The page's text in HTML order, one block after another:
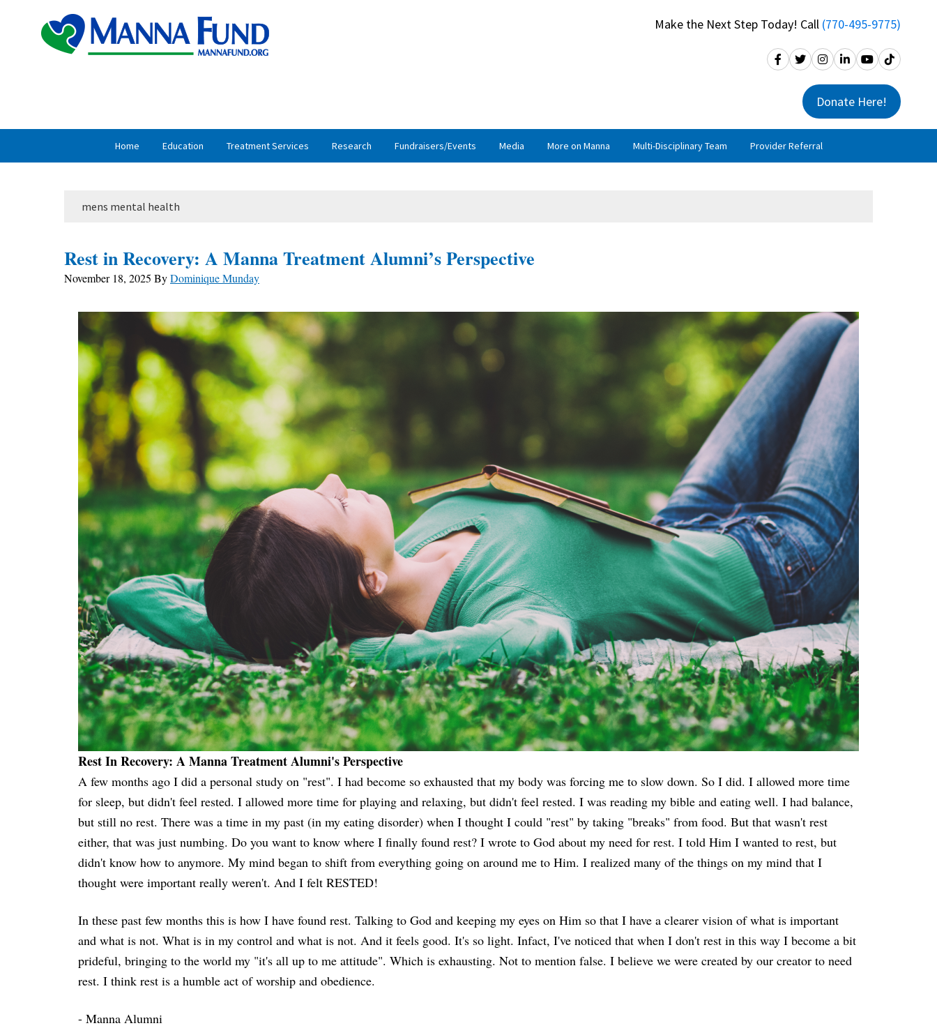
Make the Next Step Today! Call (770-495-9775)
Donate Here!
Home Education Treatment Services Research Fundraisers/Events Media More on Manna Multi-Disciplinary Team Provider Referral
mens mental health
Rest in Recovery: A Manna Treatment Alumni’s Perspective
November 18, 2025 ByDominique Munday
Rest In Recovery: A Manna Treatment Alumni's Perspective
A few months ago I did a personal study on "rest". I had become so exhausted that my body was forcing me to slow down. So I did. I allowed more time
for sleep, but didn't feel rested. I allowed more time for playing and relaxing, but didn't feel rested. I was reading my bible and eating well. I had balance,
but still no rest. There was a time in my past (in my eating disorder) when I thought I could "rest" by taking "breaks" from food. But that wasn't rest
either, that was just numbing. Do you want to know where I finally found rest? I wrote to God about my need for rest. I told Him I wanted to rest, but
didn't know how to anymore. My mind began to shift from everything going on around me to Him. I realized many of the things on my mind that I
thought were important really weren't. And I felt RESTED!
In these past few months this is how I have found rest. Talking to God and keeping my eyes on Him so that I have a clearer vision of what is important
and what is not. What is in my control and what is not. And it feels good. It's so light. Infact, I've noticed that when I don't rest in this way I become a bit
prideful, bringing to the world my "it's all up to me attitude". Which is exhausting. Not to mention false. I believe we were created by our creator to need
rest. I think rest is a humble act of worship and obedience.
- Manna Alumni